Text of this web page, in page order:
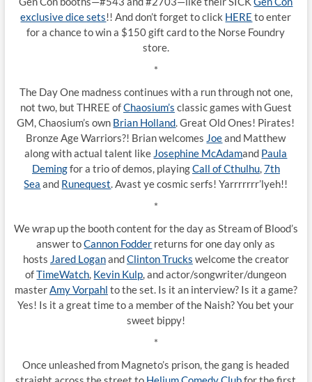
exclusive dice sets!! And don’t forget to click HERE to enter
for a chance to win a $150 gift card to the Norse Foundry
store.
*
The Day One madness continues with a run through not one,
not two, but THREE ofChaosium’s classic games with Guest
GM, Chaosium’s own Brian Holland. Great Old Ones! Pirates!
Bronze Age Warriors?! Brian welcomes Joeand Matthew
along with actual talent like Josephine McAdamand Paula
Demingfor a trio of demos, playingCall of Cthulhu,7th
Sea and Runequest. Avast ye cosmic serfs! Yarrrrrrr’lyeh!!
*
We wrap up the booth content for the day as Stream of Blood’s
answer toCannon Fodder returns for one day only as
hosts Jared LoganandClinton Trucks welcome the creator
ofTimeWatch, Kevin Kulp, and actor/songwriter/dungeon
masterAmy Vorpahl to the set. Is it an interview? Is it a game?
Yes! Is it a great time to a member of the Naish? You bet your
sweet bippy!
*
Once unleashed from Magneto’s prison, the gang is headed